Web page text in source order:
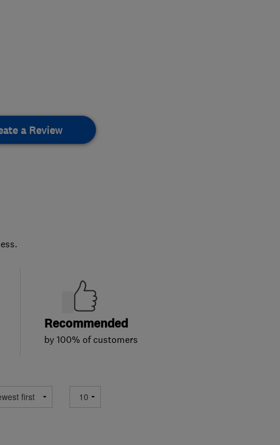
a Review
Recommended
by 100% of customers